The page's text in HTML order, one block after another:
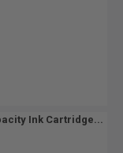
Ink Cartridge...